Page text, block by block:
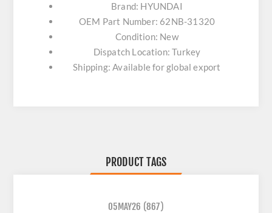
Brand: HYUNDAI
OEM Part Number: 62NB-31320
Condition: New
Dispatch Location: Turkey
Shipping: Available for global export
PRODUCT TAGS
05MAY26 (867)